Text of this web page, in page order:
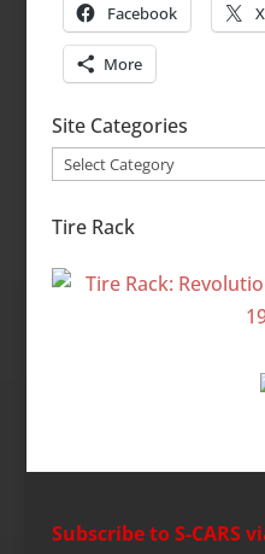
Facebook X
More
Site Categories
Site
Tire Rack
Subscribe to S-CARS